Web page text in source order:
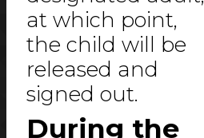
at which point,
the child will be
released and
signed out.
During the